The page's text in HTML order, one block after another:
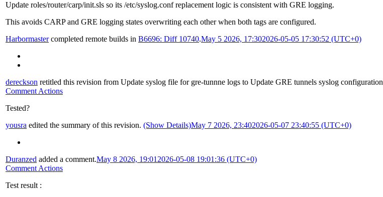
Update roles/router/carp/init.sls so its /etc/syslog.conf replacement logic is consistent with GRE logging.
This avoids CARP and GRE logging states overwriting each other when both tags are configured.
Harbormastercompleted remote builds in B6696: Diff 10740.May 5 2026, 17:302026-05-05 17:30:52 (UTC+0)
dereckson retitled this revision from Update syslog file for gre-tunnne logs to Update GRE tunnels syslog configuration
Comment Actions
Tested?
yousra edited the summary of this revision. (Show Details)May 7 2026, 23:402026-05-07 23:40:55 (UTC+0)
Duranzed added a comment.May 8 2026, 19:01 2026-05-08 19:01:36 (UTC+0)
Comment Actions
Test result :